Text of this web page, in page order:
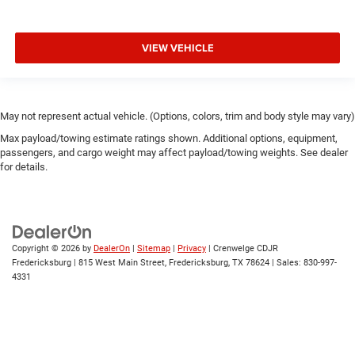
VIEW VEHICLE
May not represent actual vehicle. (Options, colors, trim and body style may vary)
Max payload/towing estimate ratings shown. Additional options, equipment,
passengers, and cargo weight may affect payload/towing weights. See dealer
for details.
Copyright © 2026 by DealerOn Sitemap Privacy | Crenwelge CDJR
Fredericksburg
815 West Main Street, Fredericksburg, TX 78624 | Sales: 830-997-
4331